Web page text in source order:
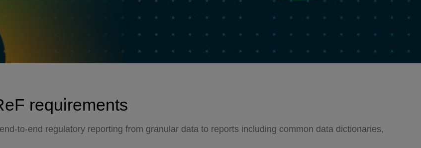
requirements
to-end regulatory reporting from granular data to reports including common data dictionaries,